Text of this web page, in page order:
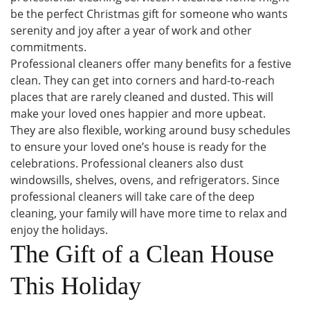
be the perfect Christmas gift for someone who wants
serenity and joy after a year of work and other
commitments.
Professional cleaners offer many benefits for a festive
clean. They can get into corners and hard-to-reach
places that are rarely cleaned and dusted. This will
make your loved ones happier and more upbeat.
They are also flexible, working around busy schedules
to ensure your loved one’s house is ready for the
celebrations. Professional cleaners also dust
windowsills, shelves, ovens, and refrigerators. Since
professional cleaners will take care of the deep
cleaning, your family will have more time to relax and
enjoy the holidays.
The Gift of a Clean House
This Holiday